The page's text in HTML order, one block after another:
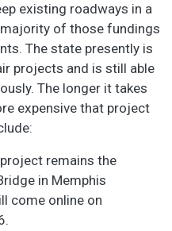
existing roadways in a
of those fundings
The state presently is
projects and is still able
The longer it takes
expensive that project
remains the
in Memphis
come online on